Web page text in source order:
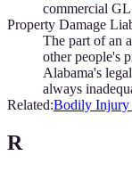
commercial
Property Damage
The part of an
other people's
Alabama's
always
Related:Bodily
R